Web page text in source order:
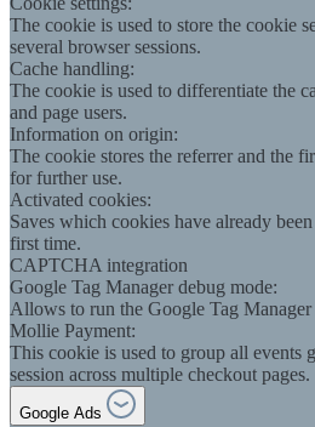
The cookie is used to store the cookie
several browser sessions.
Cache handling:
The cookie is used to differentiate the
and page users.
Information on origin:
The cookie stores the referrer and the
for further use.
Activated cookies:
Saves which cookies have already
first time.
CAPTCHA integration
Google Tag Manager debug mode:
Allows to run the Google Tag Manager
Mollie Payment:
This cookie is used to group all events
session across multiple checkout pages.
Google Ads